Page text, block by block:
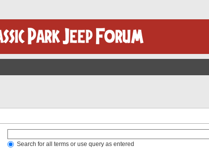
Search for all terms or use query as entered